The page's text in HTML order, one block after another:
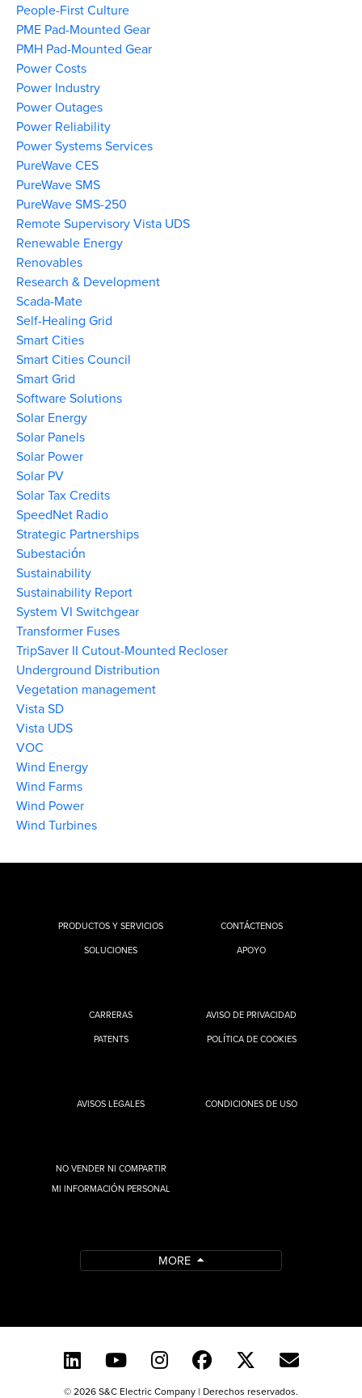
People-First Culture
PME Pad-Mounted Gear
PMH Pad-Mounted Gear
Power Costs
Power Industry
Power Outages
Power Reliability
Power Systems Services
PureWave CES
PureWave SMS
PureWave SMS-250
Remote Supervisory Vista UDS
Renewable Energy
Renovables
Research & Development
Scada-Mate
Self-Healing Grid
Smart Cities
Smart Cities Council
Smart Grid
Software Solutions
Solar Energy
Solar Panels
Solar Power
Solar PV
Solar Tax Credits
SpeedNet Radio
Strategic Partnerships
Subestación
Sustainability
Sustainability Report
System VI Switchgear
Transformer Fuses
TripSaver II Cutout-Mounted Recloser
Underground Distribution
Vegetation management
Vista SD
Vista UDS
VOC
Wind Energy
Wind Farms
Wind Power
Wind Turbines
PRODUCTOS Y SERVICIOS
SOLUCIONES
CONTÁCTENOS
APOYO
CARRERAS
PATENTS
AVISO DE PRIVACIDAD
POLÍTICA DE COOKIES
AVISOS LEGALES CONDICIONES DE USO
NO VENDER NI COMPARTIR
MI INFORMACIÓN PERSONAL
MORE
© 2026 S&C Electric Company | Derechos reservados.